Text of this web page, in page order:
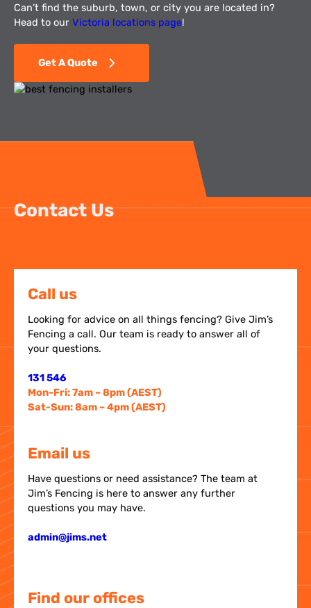
Can’t find the suburb, town, or city you are located in?
Head to our Victoria locations page!
Get A Quote
Contact Us
Call us
Looking for advice on all things fencing? Give Jim’s
Fencing a call. Our team is ready to answer all of
your questions.
131 546
Mon-Fri: 7am – 8pm (AEST)
Sat-Sun: 8am – 4pm (AEST)
Email us
Have questions or need assistance? The team at
Jim’s Fencing is here to answer any further
questions you may have.
admin@jims.net
Find our offices